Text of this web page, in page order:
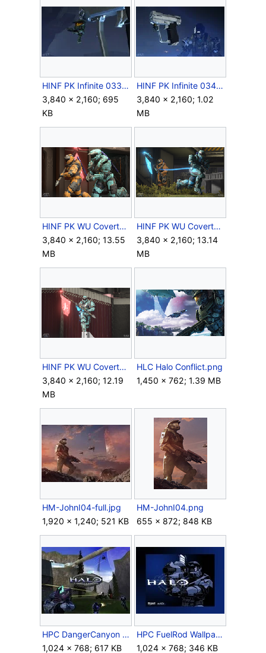
HINF PK Infinite 033.jpg
3,840 × 2,160; 695
KB
HINF PK Infinite 034.jpg
3,840 × 2,160; 1.02
MB
HINF PK WU CovertOneFlag - 00002.png
3,840 × 2,160; 13.55
MB
HINF PK WU CovertOneFlag - 00003.png
3,840 × 2,160; 13.14
MB
HINF PK WU CovertOneFlag - 00004.png
3,840 × 2,160; 12.19
MB
HLC Halo Conflict.png
1,450 × 762; 1.39 MB
HM-JohnI04-full.jpg
1,920 × 1,240; 521 KB
HM-JohnI04.png
655 × 872; 848 KB
HPC DangerCanyon Wallpaper.jpg
1,024 × 768; 617 KB
HPC FuelRod Wallpaper.jpg
1,024 × 768; 346 KB